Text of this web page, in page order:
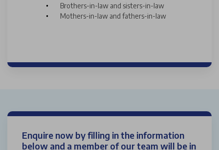
Brothers-in-law and sisters-in-law
Mothers-in-law and fathers-in-law
Enquire now by filling in the information
below and a member of our team will be in